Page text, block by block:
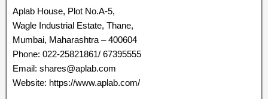
Aplab House, Plot No.A-5,
Wagle Industrial Estate, Thane,
Mumbai, Maharashtra – 400604
Phone: 022-25821861/ 67395555
Email: shares@aplab.com
Website: https://www.aplab.com/